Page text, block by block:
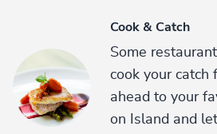
Cook & Catch
Some
cook your catch
ahead to your
on Island and